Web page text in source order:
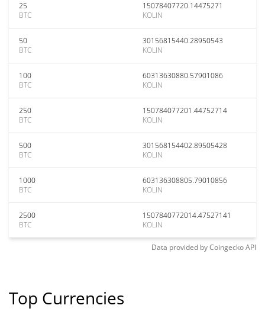
25
BTC
15078407720.14475271
KOLIN
50
BTC
30156815440.28950543
KOLIN
100
BTC
60313630880.57901086
KOLIN
250
BTC
150784077201.44752714
KOLIN
500
BTC
301568154402.89505428
KOLIN
1000
BTC
603136308805.79010856
KOLIN
2500
BTC
1507840772014.47527141
KOLIN
Data provided byCoingeckoAPI
Top Currencies